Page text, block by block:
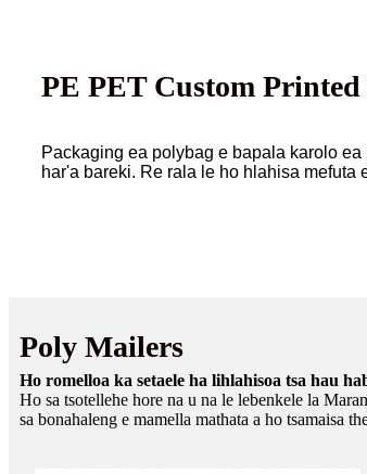
PE PET Custom
Packaging ea polybag e bapala karolo
har'a bareki. Re rala le ho hlahisa
Poly Mailers
Ho romelloa ka setaele ha lihlahisoa tsa hau
Ho sa tsotellehe hore na u na le lebenkele la
sa bonahaleng e mamella mathata a ho tsamaisa